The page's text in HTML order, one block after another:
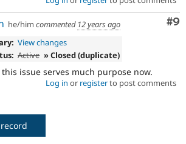
#9
he/him commented 12 years ago
View changes
Active » Closed (duplicate)
issue serves much purpose now.
Log in or registerto post comments